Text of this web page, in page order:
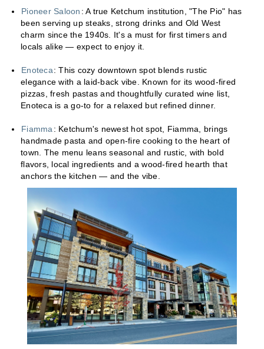
Pioneer Saloon : A true Ketchum institution, "The Pio" has
been serving up steaks, strong drinks and Old West
charm since the 1940s. It's a must for first timers and
locals alike — expect to enjoy it.
Enoteca: This cozy downtown spot blends rustic
elegance with a laid-back vibe. Known for its wood-fired
pizzas, fresh pastas and thoughtfully curated wine list,
Enoteca is a go-to for a relaxed but refined dinner.
Fiamma : Ketchum's newest hot spot, Fiamma, brings
handmade pasta and open-fire cooking to the heart of
town. The menu leans seasonal and rustic, with bold
flavors, local ingredients and a wood-fired hearth that
anchors the kitchen — and the vibe.